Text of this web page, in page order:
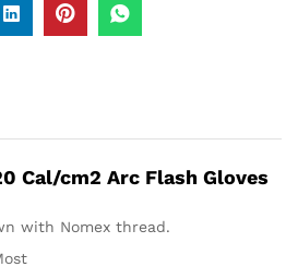
Cal/cm2 Arc Flash Gloves
with Nomex thread.